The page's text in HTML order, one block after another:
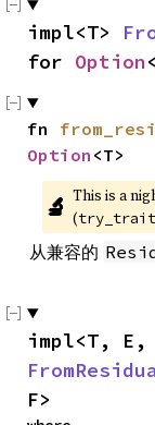
impl<T>
for Option
fn
Option <T>
🔬 This is a
(
从兼容的
F>